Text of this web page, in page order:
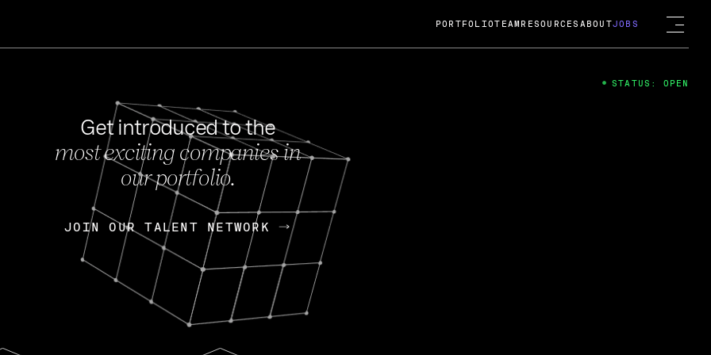
FEB 27, 2024
OpenGov: A Changing Guard; A
Continuing Mission
Today, OpenGov announced its acquisition by Cox
Enterprises for $1.8 billion USD.
Nik Spirin (NVIDIA) Fireside Chat
PORTFOLIOTEAM RESOURCES ABOUTJOBS
Get introduced to the
most exciting companies in
our portfolio.
JOIN OUR TALENT NETWORK
JOIN OUR TALENT NETWORK
STATUS: OPEN